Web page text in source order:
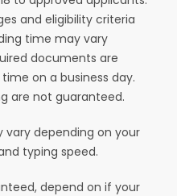
and eligibility criteria
time may vary
documents are
on a business day.
are not guaranteed.
vary depending on your
typing speed.
depend on if your